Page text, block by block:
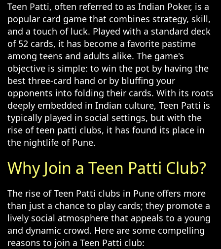
Teen Patti, often referred to as Indian Poker, is a
popular card game that combines strategy, skill,
and a touch of luck. Played with a standard deck
of 52 cards, it has become a favorite pastime
among teens and adults alike. The game's
objective is simple: to win the pot by having the
best three-card hand or by bluffing your
opponents into folding their cards. With its roots
deeply embedded in Indian culture, Teen Patti is
typically played in social settings, but with the
rise of teen patti clubs, it has found its place in
the nightlife of Pune.
Why Join a Teen Patti Club?
The rise of Teen Patti clubs in Pune offers more
than just a chance to play cards; they promote a
lively social atmosphere that appeals to a young
and dynamic crowd. Here are some compelling
reasons to join a Teen Patti club: